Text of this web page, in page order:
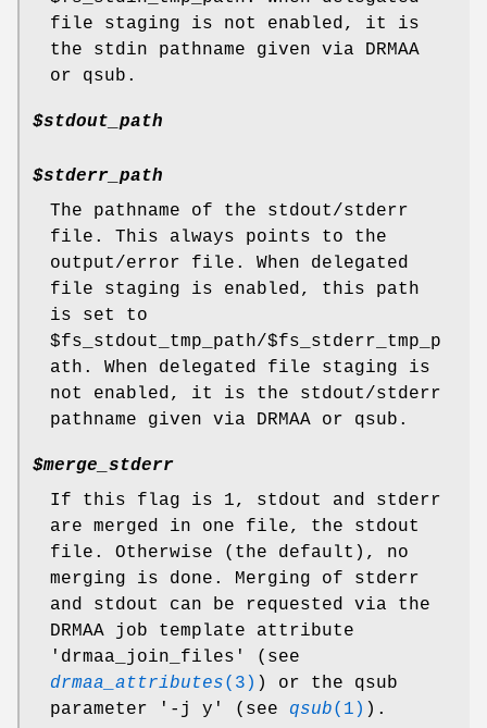
file staging is not enabled, it is
the stdin pathname given via DRMAA
or qsub.
$stdout_path
$stderr_path
The pathname of the stdout/stderr
file. This always points to the
output/error file. When delegated
file staging is enabled, this path
is set to
$fs_stdout_tmp_path/$fs_stderr_tmp_p
ath. When delegated file staging is
not enabled, it is the stdout/stderr
pathname given via DRMAA or qsub.
$merge_stderr
If this flag is 1, stdout and stderr
are merged in one file, the stdout
file. Otherwise (the default), no
merging is done. Merging of stderr
and stdout can be requested via the
DRMAA job template attribute
'drmaa_join_files' (see
drmaa_attributes(3) ) or the qsub
parameter '-j y' (see qsub(1) ).